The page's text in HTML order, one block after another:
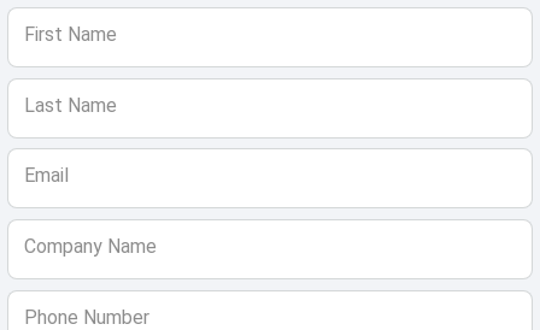
First Name
Last Name
Email
Company Name
Phone Number